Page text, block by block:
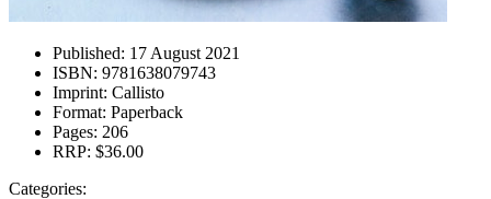
Published: 17 August 2021
ISBN: 9781638079743
Imprint: Callisto
Format: Paperback
Pages: 206
RRP: $36.00
Categories: